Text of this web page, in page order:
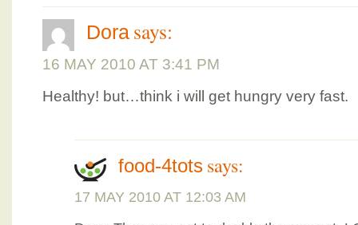
Dora says:
16 MAY 2010 AT 3:41 PM
Healthy! but…think i will get hungry very fast.
food-4tots says:
17 MAY 2010 AT 12:03 AM